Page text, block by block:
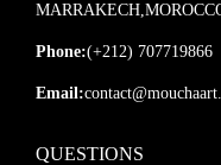
Phone:(+212) 707719866
Email:
QUESTIONS